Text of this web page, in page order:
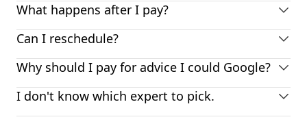
What happens after I pay?
Can I reschedule?
Why should I pay for advice I could Google?
I don't know which expert to pick.